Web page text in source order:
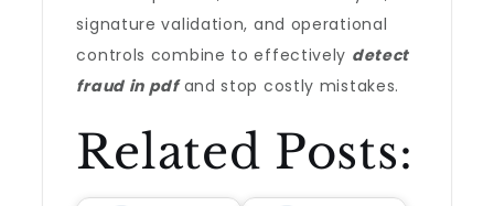
signature validation, and operational
controls combine to effectively detect
fraud in pdfand stop costly mistakes.
Related Posts: